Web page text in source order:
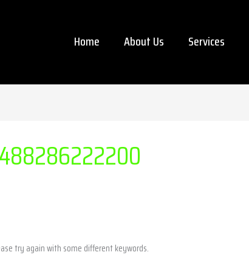
Home About Us Services
try again with some different keywords.